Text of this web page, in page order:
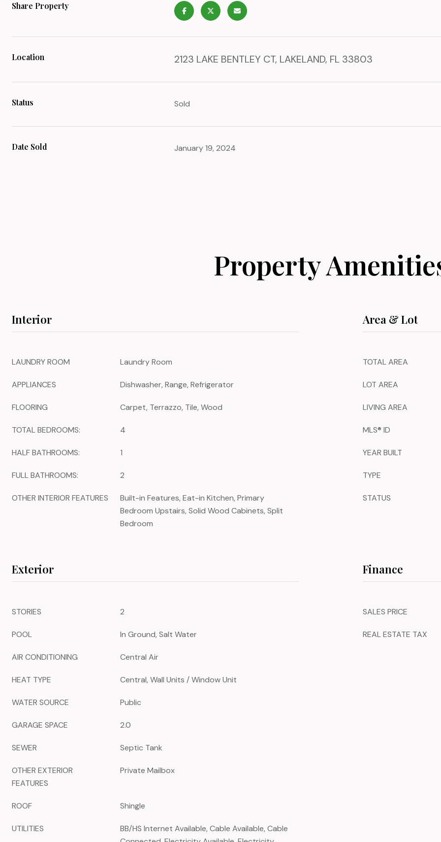
Share Property
Location 2123 LAKE BENTLEY CT, LAKELAND, FL 33803
Status Sold
Date Sold January 19, 2024
Property
Interior
LAUNDRY ROOM Laundry Room
APPLIANCES Dishwasher, Range, Refrigerator
FLOORING Carpet, Terrazzo, Tile, Wood
TOTAL BEDROOMS: 4
HALF BATHROOMS: 1
FULL BATHROOMS: 2
OTHER INTERIOR FEATURES
Built-in Features, Eat-in Kitchen, Primary
Bedroom Upstairs, Solid Wood Cabinets, Split
Bedroom
Area & Lot
TOTAL AREA
LOT AREA
LIVING AREA
MLS® ID
YEAR BUILT
TYPE
STATUS
Exterior
STORIES 2
POOL In Ground, Salt Water
AIR CONDITIONING Central Air
HEAT TYPE Central, Wall Units / Window Unit
WATER SOURCE Public
GARAGE SPACE 2.0
SEWER Septic Tank
OTHER EXTERIOR
FEATURES
Private Mailbox
ROOF Shingle
UTILITIES
BB/HS Internet Available, Cable Available, Cable
Finance
SALES PRICE
REAL ESTATE TAX